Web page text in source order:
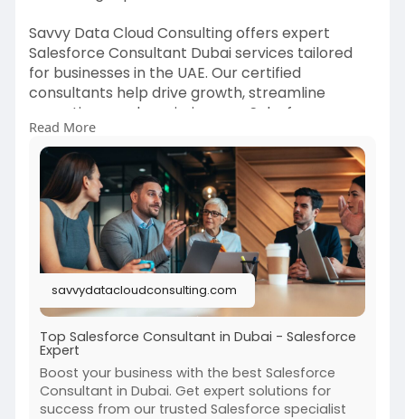
Savvy Data Cloud Consulting offers expert
Salesforce Consultant Dubai services tailored
for businesses in the UAE. Our certified
consultants help drive growth, streamline
operations, and maximize your Salesforce
investment. Trusted by top brands for reliable
Salesforce solutions in Dubai.
Visit us:
https://savvydatacloudconsulti....ng.com/salesfo
rce-co
#salesforceconsultantdubai#savvydatacloud
#crmexperts#dubaibusinesssolutions
Read More
savvydatacloudconsulting.com
Top Salesforce Consultant in Dubai - Salesforce
Expert
Boost your business with the best Salesforce
Consultant in Dubai. Get expert solutions for
success from our trusted Salesforce specialist